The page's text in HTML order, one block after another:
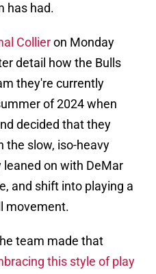
has had.
Collieron Monday
detail how the Bulls
they're currently
of 2024 when
decided that they
slow, iso-heavy
on with DeMar
and shift into playing a
movement.
team made that
this style of play